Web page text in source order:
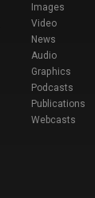
Images
Video
News
Audio
Graphics
Podcasts
Publications
Webcasts